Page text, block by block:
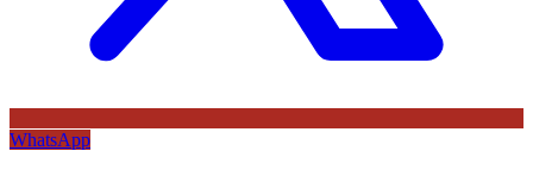
WhatsApp